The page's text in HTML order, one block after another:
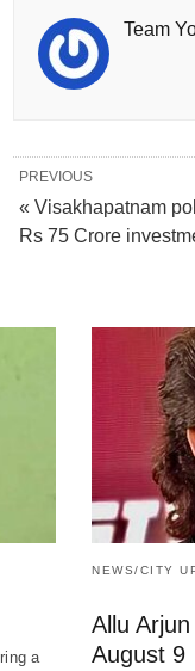
Team
PREVIOUS
« Visakhapatnam
Rs 75 Crore
a
NEWS/CITY
Allu
August 9